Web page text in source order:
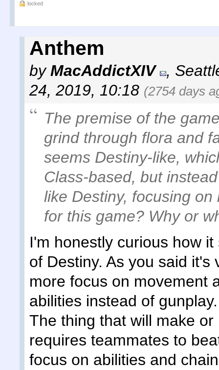
locked
Anthem
byMacAddictXIV ,
24, 2019, 10:18 (2754 days
The premise of the
grind through flora and
seems Destiny-like,
Class-based, but
like Destiny, focusing
for this game? Why or
I'm honestly curious how
of Destiny. As you said it's
more focus on movement
abilities instead of
The thing that will make
requires teammates to
focus on abilities and